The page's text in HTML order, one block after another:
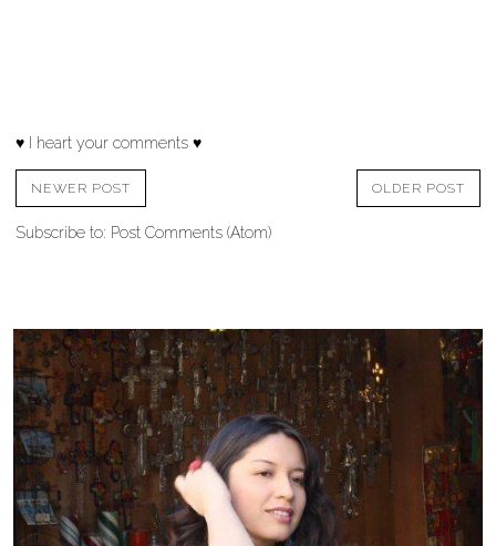
♥ I heart your comments ♥
NEWER POST OLDER POST
Subscribe to: Post Comments (Atom)